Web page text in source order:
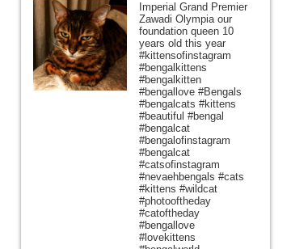
Imperial Grand Premier
Zawadi Olympia our
foundation queen 10
years old this year
#kittensofinstagram
#bengalkittens
#bengalkitten
#bengallove #Bengals
#bengalcats #kittens
#beautiful #bengal
#bengalcat
#bengalofinstagram
#bengalcat
#catsofinstagram
#nevaehbengals #cats
#kittens #wildcat
#photooftheday
#catoftheday
#bengallove
#lovekittens